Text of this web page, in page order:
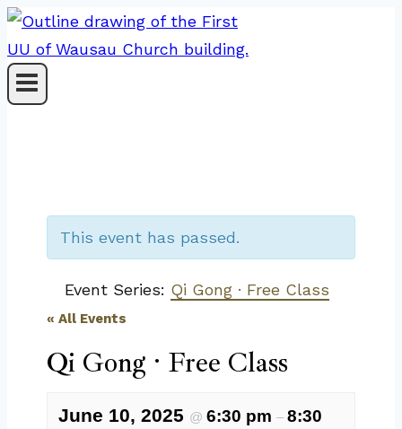
Skip
to
content
This event has passed.
Event Series: Qi Gong · Free Class
« All Events
Qi Gong · Free Class
June 10, 2025 @ 6:30 pm – 8:30